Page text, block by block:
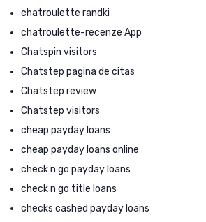
chatroulette randki
chatroulette-recenze App
Chatspin visitors
Chatstep pagina de citas
Chatstep review
Chatstep visitors
cheap payday loans
cheap payday loans online
check n go payday loans
check n go title loans
checks cashed payday loans